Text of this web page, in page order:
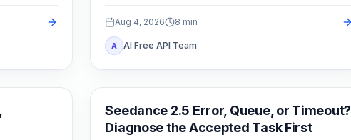
Aug 4, 2026 8 min
A AI Free API Team
AI Video
Seedance 2.5 Error, Queue, or Timeout?
Diagnose the Accepted Task First